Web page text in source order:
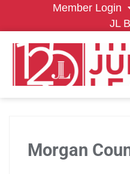
Member Login
JL
Morgan